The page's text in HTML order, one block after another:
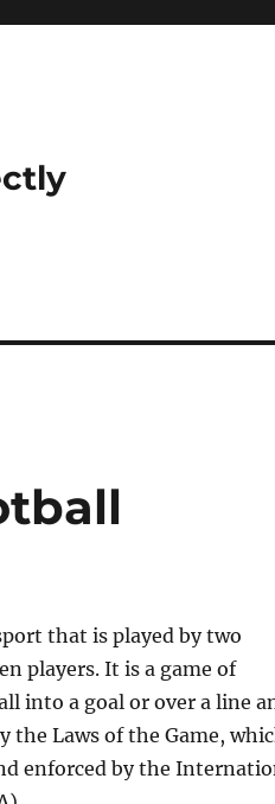
that is played by two
players. It is a game of
into a goal or over a line
the Laws of the Game,
enforced by the